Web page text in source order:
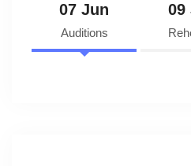
07 Jun
Auditions
09